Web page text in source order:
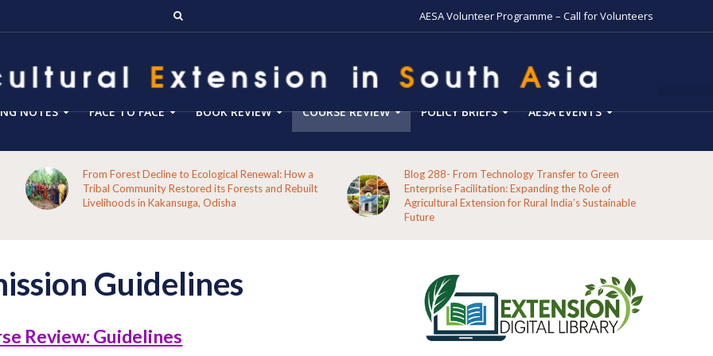
AESA Volunteer Programme – Call for Volunteers
NOTES FACE TO FACE BOOK REVIEW COURSE REVIEW POLICY BRIEFS AESA EVENTS
From Forest Decline to Ecological Renewal: How a
Tribal Community Restored its Forests and Rebuilt
Livelihoods in Kakansuga, Odisha
Blog 288- From Technology Transfer to Green
Enterprise Facilitation: Expanding the Role of
Agricultural Extension for Rural India’s Sustainable
Future
Guidelines
Review: Guidelines